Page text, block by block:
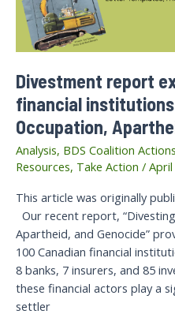
Divestment report
financial
Occupation,
Analysis, BDS Coalition Actions
Resources, Take Action / April
This article was originally
Our recent report,
Apartheid, and Genocide”
100 Canadian financial
8 banks, 7 insurers, and 85
these financial actors play a
settler